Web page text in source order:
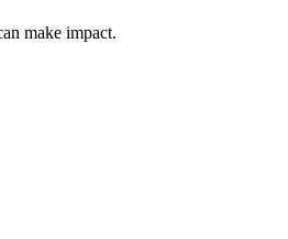
make impact.